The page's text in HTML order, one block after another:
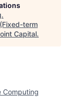
.
term
Capital.
Computing